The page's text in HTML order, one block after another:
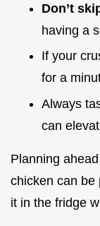
Don’t
having a
If your
for a
Always
can
Planning
chicken can be
it in the fridge